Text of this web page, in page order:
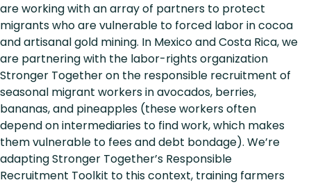
are working with an array of partners to protect
migrants who are vulnerable to forced labor in cocoa
and artisanal gold mining. In Mexico and Costa Rica, we
are partnering with the labor-rights organization
Stronger Together on the responsible recruitment of
seasonal migrant workers in avocados, berries,
bananas, and pineapples (these workers often
depend on intermediaries to find work, which makes
them vulnerable to fees and debt bondage). We’re
adapting Stronger Together’s Responsible
Recruitment Toolkit to this context, training farmers